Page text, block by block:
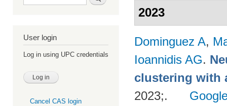
User login
Log in using UPC credentials
Cancel CAS login
2023
Dominguez A,
Ioannidis AG.
clustering with
2023;.